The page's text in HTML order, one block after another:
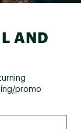
AND
promo